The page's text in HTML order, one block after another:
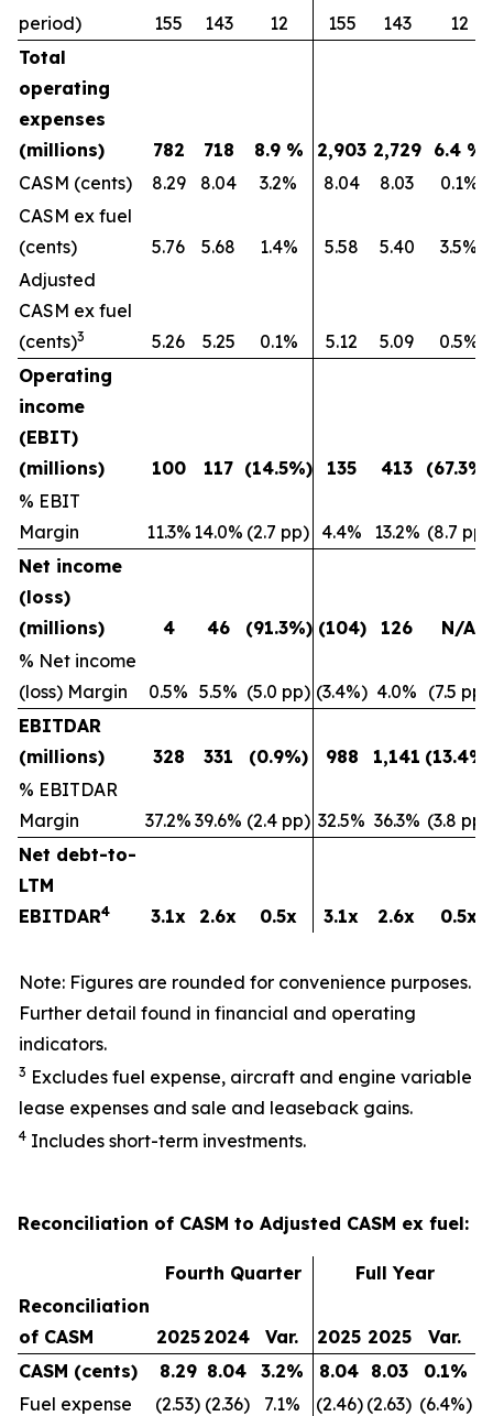
period)
155 143 12 155 143
12
Total
operating
expenses
(millions)
782 718 8.9 % 2,903 2,729 6.4 %
CASM (cents)
8.29 8.04 3.2% 8.04 8.03
0.1%
CASM ex fuel
(cents)
5.76 5.68 1.4% 5.58 5.40
3.5%
Adjusted
CASM ex fuel
(cents)3 5.26 5.25 0.1% 5.12 5.09
0.5%
Operating
income
(EBIT)
(millions)
100 117 (14.5%) 135 413 (67.3%)
% EBIT
Margin
11.3% 14.0% (2.7 pp) 4.4% 13.2% (8.7 pp)
Net income
(loss)
(millions)
4 46 (91.3%) (104) 126
N/A
% Net income
(loss) Margin
0.5% 5.5% (5.0 pp) (3.4%) 4.0% (7.5 pp)
EBITDAR
(millions)
328 331 (0.9%) 988 1,141 (13.4%)
% EBITDAR
Margin
37.2% 39.6% (2.4 pp) 32.5% 36.3% (3.8 pp)
Net debt-to-
LTM
EBITDAR4 3.1x 2.6x 0.5x 3.1x 2.6x 0.5x
Note: Figures are rounded for convenience purposes.
Further detail found in financial and operating
indicators.
3 Excludes fuel expense, aircraft and engine variable
lease expenses and sale and leaseback gains.
4 Includes short-term investments.
Reconciliation of CASM to Adjusted CASM ex fuel:
Fourth Quarter
Full Year
Reconciliation
of CASM
2025 2024 Var. 2025 2025
Var.
CASM (cents)
8.29 8.04 3.2% 8.04 8.03 0.1%
Fuel expense
(2.53) (2.36) 7.1% (2.46) (2.63) (6.4%)